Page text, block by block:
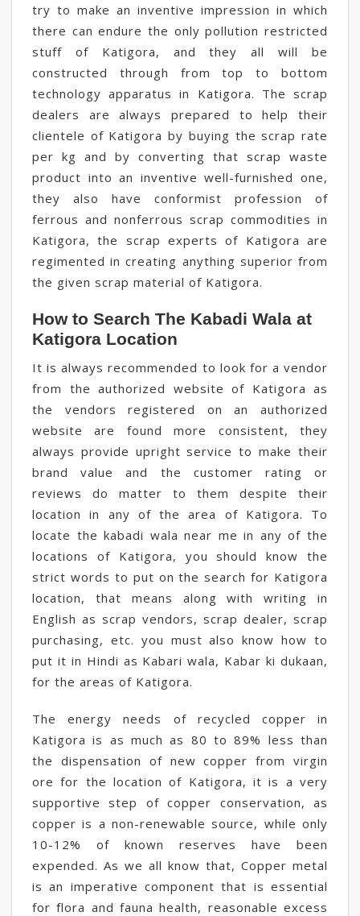
try to make an inventive impression in which
there can endure the only pollution restricted
stuff of Katigora, and they all will be
constructed through from top to bottom
technology apparatus in Katigora. The scrap
dealers are always prepared to help their
clientele of Katigora by buying the scrap rate
per kg and by converting that scrap waste
product into an inventive well-furnished one,
they also have conformist profession of
ferrous and nonferrous scrap commodities in
Katigora, the scrap experts of Katigora are
regimented in creating anything superior from
the given scrap material of Katigora.
How to Search The Kabadi Wala at
Katigora Location
It is always recommended to look for a vendor
from the authorized website of Katigora as
the vendors registered on an authorized
website are found more consistent, they
always provide upright service to make their
brand value and the customer rating or
reviews do matter to them despite their
location in any of the area of Katigora. To
locate the kabadi wala near me in any of the
locations of Katigora, you should know the
strict words to put on the search for Katigora
location, that means along with writing in
English as scrap vendors, scrap dealer, scrap
purchasing, etc. you must also know how to
put it in Hindi as Kabari wala, Kabar ki dukaan,
for the areas of Katigora.
The energy needs of recycled copper in
Katigora is as much as 80 to 89% less than
the dispensation of new copper from virgin
ore for the location of Katigora, it is a very
supportive step of copper conservation, as
copper is a non-renewable source, while only
10-12% of known reserves have been
expended. As we all know that, Copper metal
is an imperative component that is essential
for flora and fauna health, reasonable excess